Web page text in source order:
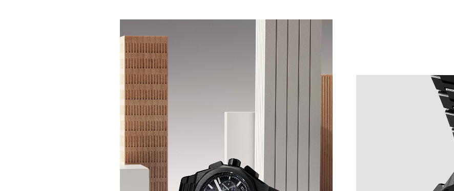
CERAMIC SHADOW, CONCRETE PRECISION